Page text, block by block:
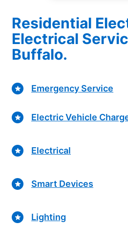
Residential
Electrical
Buffalo.
Emergency Service
Electric Vehicle
Electrical
Smart Devices
Lighting